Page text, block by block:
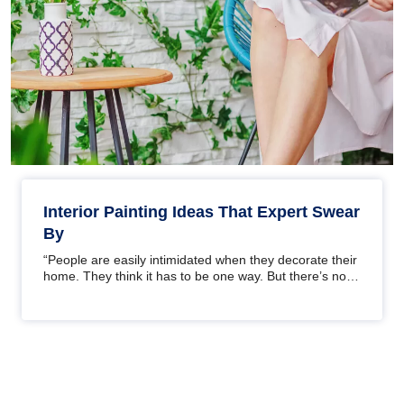
Interior Painting Ideas That Expert Swear
By
“People are easily intimidated when they decorate their
home. They think it has to be one way. But there’s no